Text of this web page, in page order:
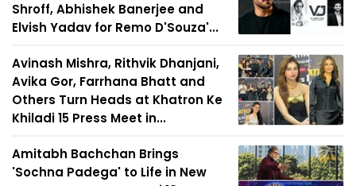
Shroff, Abhishek Banerjee and
Elvish Yadav for Remo D'Souza'...
Avinash Mishra, Rithvik Dhanjani,
Avika Gor, Farrhana Bhatt and
Others Turn Heads at Khatron Ke
Khiladi 15 Press Meet in...
Amitabh Bachchan Brings
'Sochna Padega' to Life in New